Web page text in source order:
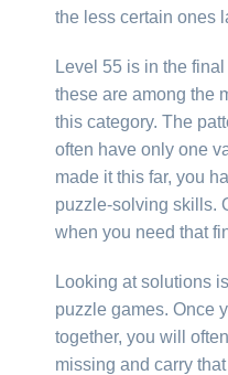
the less certain ones
Level 55 is in the
these are among the
this category. The
often have only one
made it this far, you
puzzle-solving skills.
when you need that
Looking at solutions
puzzle games. Once
together, you will
missing and carry